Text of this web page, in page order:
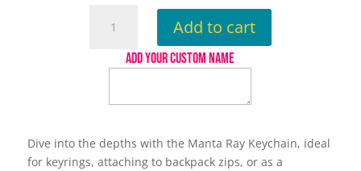
Keychain
quantity
Add to cart
ADD YOUR CUSTOM NAME
Dive into the depths with the Manta Ray Keychain, ideal
for keyrings, attaching to backpack zips, or as a